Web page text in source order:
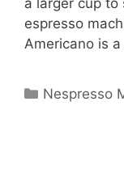
espresso
Americano is
Categories
Nespresso